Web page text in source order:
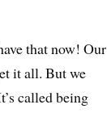
that now! Our
it all. But we
called being